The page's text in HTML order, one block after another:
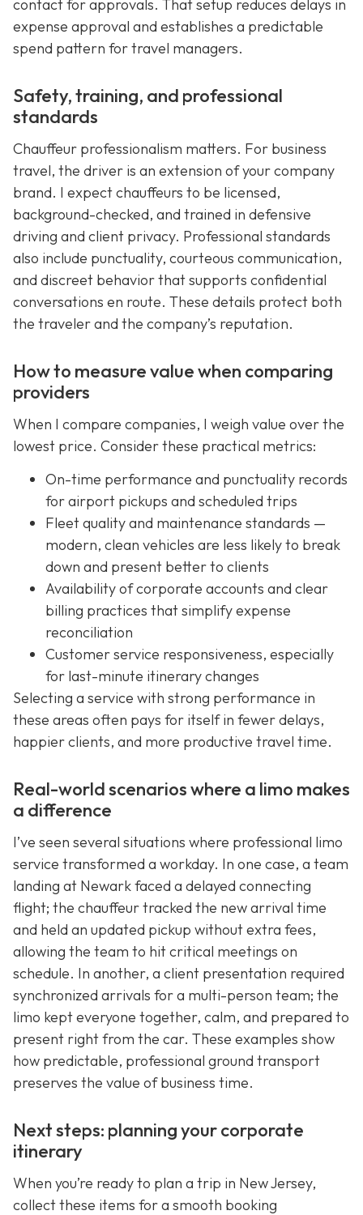
contact for approvals. That setup reduces delays in
expense approval and establishes a predictable
spend pattern for travel managers.
Safety, training, and professional
standards
Chauffeur professionalism matters. For business
travel, the driver is an extension of your company
brand. I expect chauffeurs to be licensed,
background-checked, and trained in defensive
driving and client privacy. Professional standards
also include punctuality, courteous communication,
and discreet behavior that supports confidential
conversations en route. These details protect both
the traveler and the company’s reputation.
How to measure value when comparing
providers
When I compare companies, I weigh value over the
lowest price. Consider these practical metrics:
On-time performance and punctuality records
for airport pickups and scheduled trips
Fleet quality and maintenance standards —
modern, clean vehicles are less likely to break
down and present better to clients
Availability of corporate accounts and clear
billing practices that simplify expense
reconciliation
Customer service responsiveness, especially
for last-minute itinerary changes
Selecting a service with strong performance in
these areas often pays for itself in fewer delays,
happier clients, and more productive travel time.
Real-world scenarios where a limo makes
a difference
I’ve seen several situations where professional limo
service transformed a workday. In one case, a team
landing at Newark faced a delayed connecting
flight; the chauffeur tracked the new arrival time
and held an updated pickup without extra fees,
allowing the team to hit critical meetings on
schedule. In another, a client presentation required
synchronized arrivals for a multi-person team; the
limo kept everyone together, calm, and prepared to
present right from the car. These examples show
how predictable, professional ground transport
preserves the value of business time.
Next steps: planning your corporate
itinerary
When you’re ready to plan a trip in New Jersey,
collect these items for a smooth booking